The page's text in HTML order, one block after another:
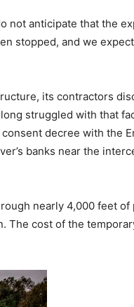
not anticipate that the
stopped, and we
its contractors
struggled with that
decree with the
banks near the
nearly 4,000 feet of
The cost of the